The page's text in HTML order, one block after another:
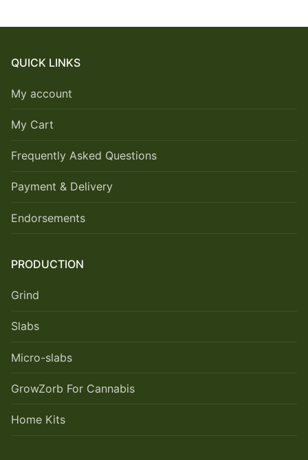
QUICK LINKS
My account
My Cart
Frequently Asked Questions
Payment & Delivery
Endorsements
PRODUCTION
Grind
Slabs
Micro-slabs
GrowZorb For Cannabis
Home Kits